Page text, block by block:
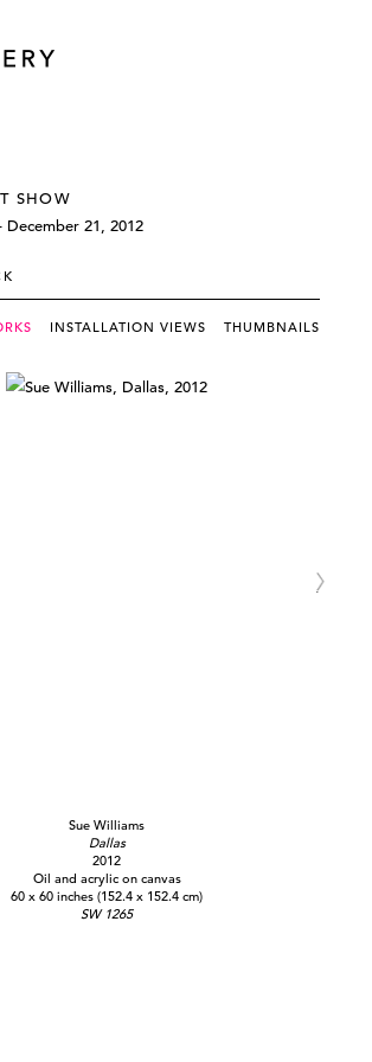
SHOW
December 21, 2012
INSTALLATION VIEWS THUMBNAILS
Sue Williams
Dallas
2012
Oil and acrylic on canvas
60 x 60 inches (152.4 x 152.4 cm)
SW 1265